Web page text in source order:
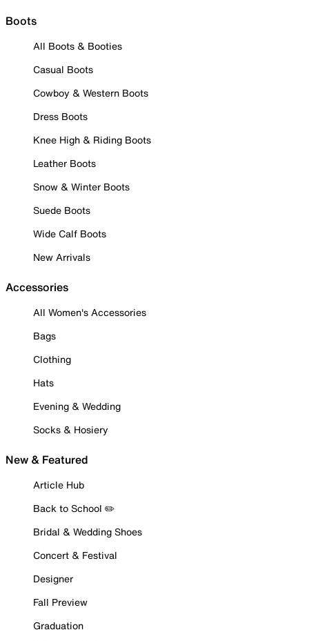
Boots
All Boots & Booties
Casual Boots
Cowboy & Western Boots
Dress Boots
Knee High & Riding Boots
Leather Boots
Snow & Winter Boots
Suede Boots
Wide Calf Boots
New Arrivals
Accessories
All Women's Accessories
Bags
Clothing
Hats
Evening & Wedding
Socks & Hosiery
New & Featured
Article Hub
Back to School ✏️
Bridal & Wedding Shoes
Concert & Festival
Designer
Fall Preview
Graduation